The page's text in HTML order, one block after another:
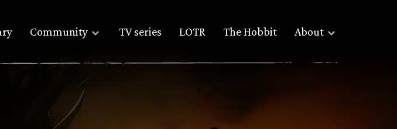
Community TV series LOTR The Hobbit About